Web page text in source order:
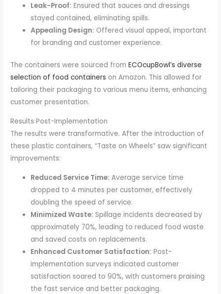
Leak-Proof: Ensured that sauces and dressings
stayed contained, eliminating spills.
Appealing Design: Offered visual appeal, important
for branding and customer experience.
The containers were sourced fromECOcupBowl’s diverse
selection of food containers on Amazon. This allowed for
tailoring their packaging to various menu items, enhancing
customer presentation.
Results Post-Implementation
The results were transformative. After the introduction of
these plastic containers, “Taste on Wheels” saw significant
improvements:
Reduced Service Time: Average service time
dropped to 4 minutes per customer, effectively
doubling the speed of service.
Minimized Waste: Spillage incidents decreased by
approximately 70%, leading to reduced food waste
and saved costs on replacements.
Enhanced Customer Satisfaction: Post-
implementation surveys indicated customer
satisfaction soared to 90%, with customers praising
the fast service and better packaging.